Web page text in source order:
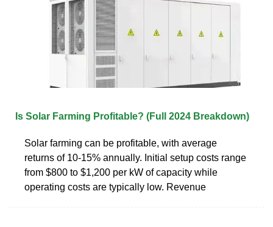
Is Solar Farming Profitable? (Full 2024 Breakdown)
Solar farming can be profitable, with average
returns of 10-15% annually. Initial setup costs range
from $800 to $1,200 per kW of capacity while
operating costs are typically low. Revenue